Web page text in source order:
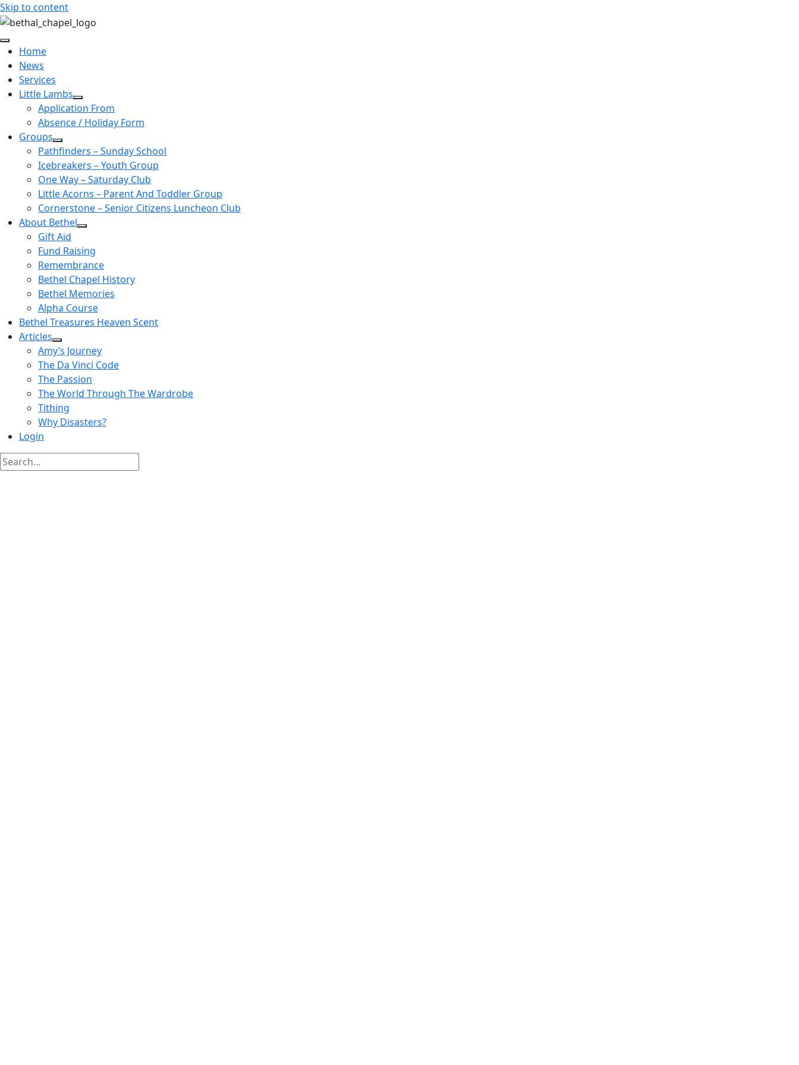
Skip to content
Home
News
Services
Little Lambs
Application From
Absence / Holiday Form
Groups
Pathfinders – Sunday School
Icebreakers – Youth Group
One Way – Saturday Club
Little Acorns – Parent And Toddler Group
Cornerstone – Senior Citizens Luncheon Club
About Bethel
Gift Aid
Fund Raising
Remembrance
Bethel Chapel History
Bethel Memories
Alpha Course
Bethel Treasures Heaven Scent
Articles
Amy’s Journey
The Da Vinci Code
The Passion
The World Through The Wardrobe
Tithing
Why Disasters?
Login